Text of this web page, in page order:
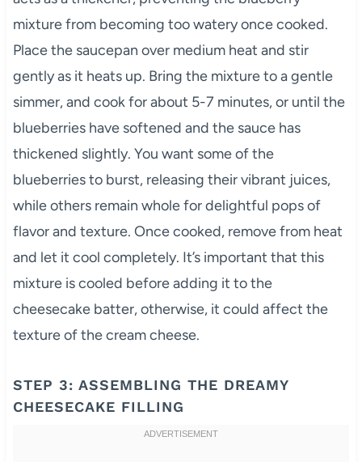
mixture from becoming too watery once cooked.
Place the saucepan over medium heat and stir
gently as it heats up. Bring the mixture to a gentle
simmer, and cook for about 5-7 minutes, or until the
blueberries have softened and the sauce has
thickened slightly. You want some of the
blueberries to burst, releasing their vibrant juices,
while others remain whole for delightful pops of
flavor and texture. Once cooked, remove from heat
and let it cool completely. It’s important that this
mixture is cooled before adding it to the
cheesecake batter, otherwise, it could affect the
texture of the cream cheese.
STEP 3: ASSEMBLING THE DREAMY
CHEESECAKE FILLING